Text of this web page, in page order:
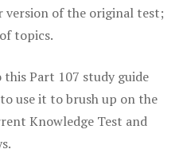
version of the original test;
topics.
Part 107 study guide
use it to brush up on the
Knowledge Test and